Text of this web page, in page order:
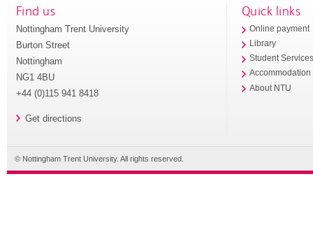
Find us
Nottingham Trent University
Burton Street
Nottingham
NG1 4BU
+44 (0)115 941 8418
Get directions
Quick links
Online payment
Library
Student
Accommodation
About NTU
© Nottingham Trent University. All rights reserved.